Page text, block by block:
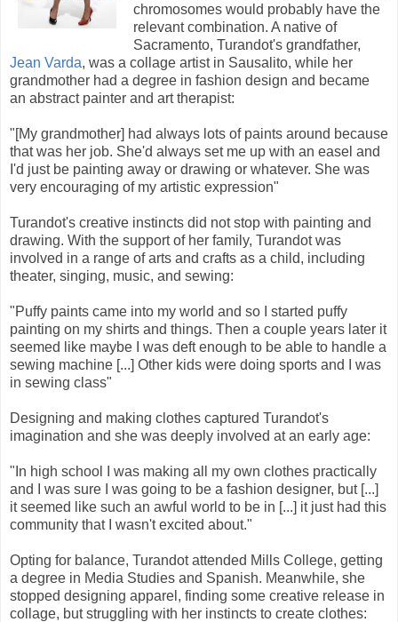
chromosomes would probably have the
relevant combination. A native of
Sacramento, Turandot's grandfather,
Jean Varda, was a collage artist in Sausalito, while her
grandmother had a degree in fashion design and became
an abstract painter and art therapist:
"[My grandmother] had always lots of paints around because
that was her job. She'd always set me up with an easel and
I'd just be painting away or drawing or whatever. She was
very encouraging of my artistic expression"
Turandot's creative instincts did not stop with painting and
drawing. With the support of her family, Turandot was
involved in a range of arts and crafts as a child, including
theater, singing, music, and sewing:
"Puffy paints came into my world and so I started puffy
painting on my shirts and things. Then a couple years later it
seemed like maybe I was deft enough to be able to handle a
sewing machine [...] Other kids were doing sports and I was
in sewing class"
Designing and making clothes captured Turandot's
imagination and she was deeply involved at an early age:
"In high school I was making all my own clothes practically
and I was sure I was going to be a fashion designer, but [...]
it seemed like such an awful world to be in [...] it just had this
community that I wasn't excited about."
Opting for balance, Turandot attended Mills College, getting
a degree in Media Studies and Spanish. Meanwhile, she
stopped designing apparel, finding some creative release in
collage, but struggling with her instincts to create clothes: